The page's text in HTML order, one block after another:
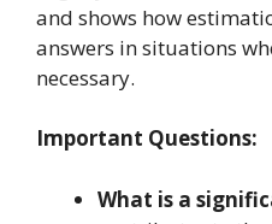
and shows how
answers in situations
necessary.
Important Questions:
What is a